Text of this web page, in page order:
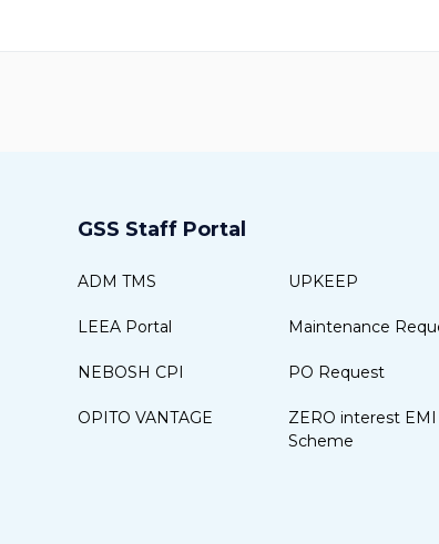
GSS Staff Portal
ADM TMS
LEEA Portal
NEBOSH CPI
OPITO VANTAGE
UPKEEP
Maintenance
PO Request
ZERO interest EMI
Scheme